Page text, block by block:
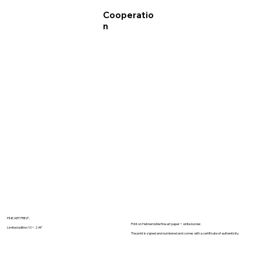
Cooperatio
n
FINE ART PRINT :
Limited edition 10 + 2 AP
Print on Hahnemühle fine art paper + white border.
The print is signed and numbered and comes with a certificate of authenticity.